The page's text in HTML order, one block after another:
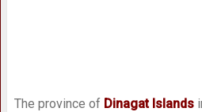
The province of Dinagat Islands